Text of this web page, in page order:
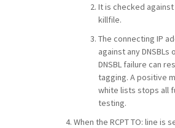
It is checked
killfile.
The connecting IP
against any DNSBLs
DNSBL failure can
tagging. A positive
white lists stops all
testing.
When the RCPT TO: line is